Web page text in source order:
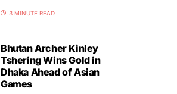
3 MINUTE READ
Bhutan Archer Kinley
Tshering Wins Gold in
Dhaka Ahead of Asian
Games